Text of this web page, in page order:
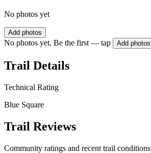
No photos yet
Add photos
No photos yet. Be the first — tap Add photos
Trail Details
Technical Rating
Blue Square
Trail Reviews
Community ratings and recent trail conditions